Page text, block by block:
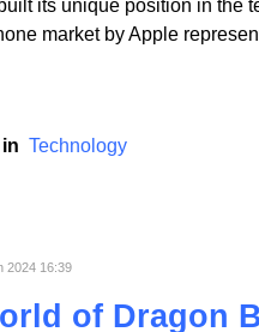
its unique position in the